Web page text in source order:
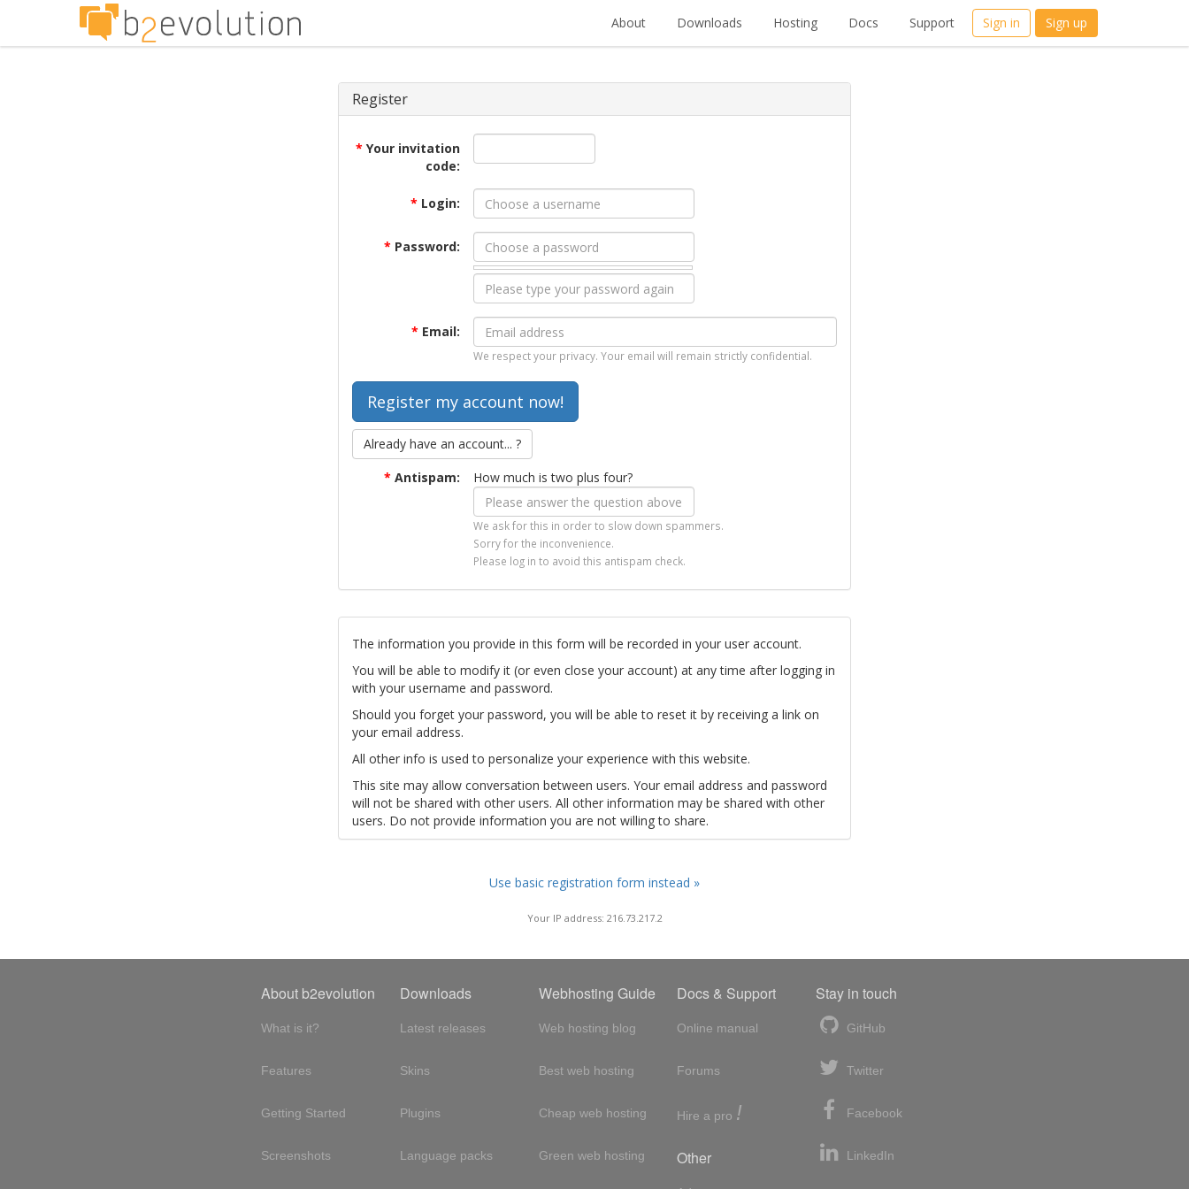
About Downloads Hosting Docs Support Sign in Sign up
Register
* Your invitation
code:
* Login:
* Password:
* Email:
We respect your privacy. Your email will remain strictly confidential.
Already have an account... ?
* Antispam: How much is two plus four?
We ask for this in order to slow down spammers.
Sorry for the inconvenience.
Please log in to avoid this antispam check.
The information you provide in this form will be recorded in your user account.
You will be able to modify it (or even close your account) at any time after logging in
with your username and password.
Should you forget your password, you will be able to reset it by receiving a link on
your email address.
All other info is used to personalize your experience with this website.
This site may allow conversation between users. Your email address and password
will not be shared with other users. All other information may be shared with other
users. Do not provide information you are not willing to share.
Use basic registration form instead »
Your IP address: 216.73.217.2
About b2evolution
What is it?
Features
Getting Started
Screenshots
Downloads
Latest releases
Skins
Plugins
Language packs
Webhosting Guide
Web hosting blog
Best web hosting
Cheap web hosting
Green web hosting
Docs & Support
Online manual
Forums
Hire a pro !
Other
Stay in touch
GitHub
Twitter
Facebook
LinkedIn